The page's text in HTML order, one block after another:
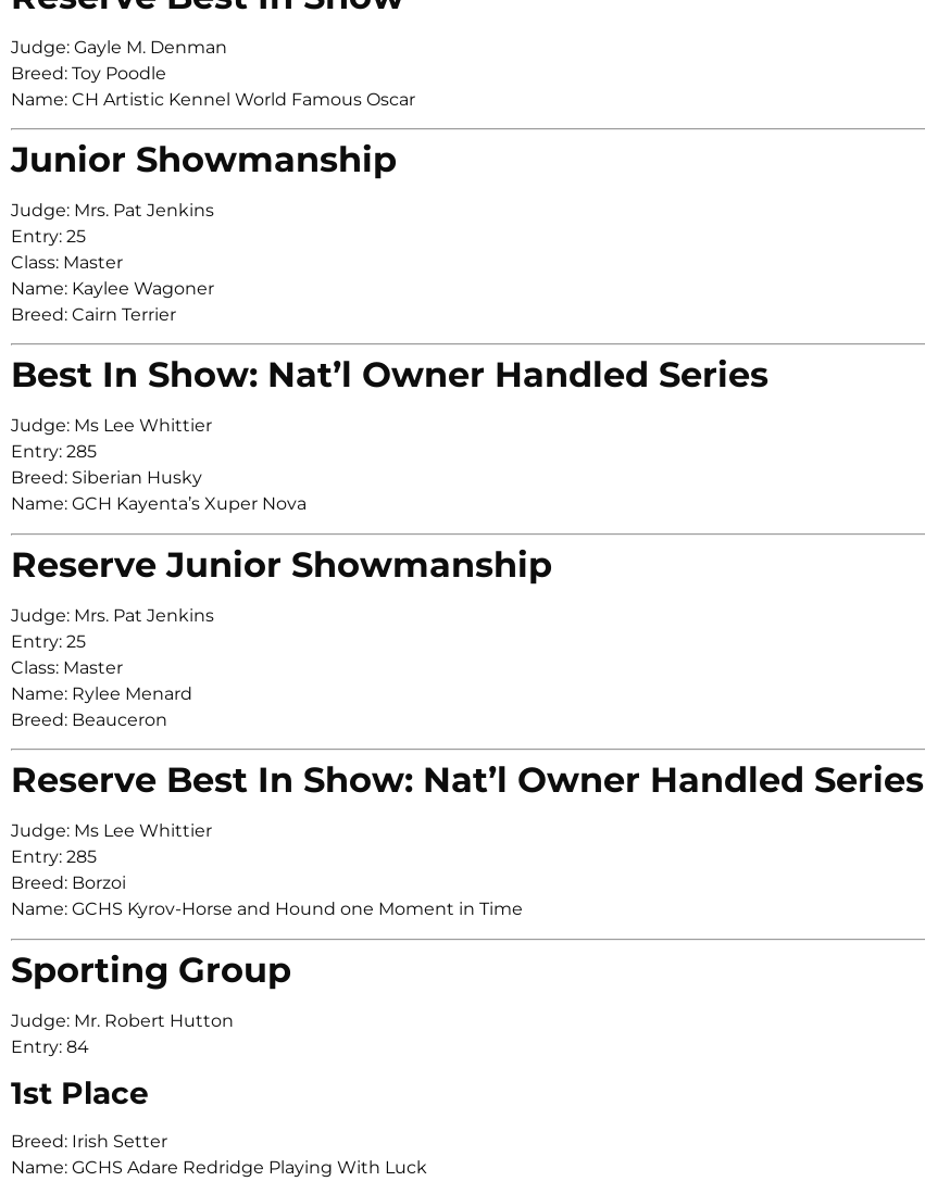
Judge: Gayle M. Denman
Breed: Toy Poodle
Name: CH Artistic Kennel World Famous Oscar
Junior Showmanship
Judge: Mrs. Pat Jenkins
Entry: 25
Class: Master
Name: Kaylee Wagoner
Breed: Cairn Terrier
Best In Show: Nat’l Owner Handled Series
Judge: Ms Lee Whittier
Entry: 285
Breed: Siberian Husky
Name: GCH Kayenta’s Xuper Nova
Reserve Junior Showmanship
Judge: Mrs. Pat Jenkins
Entry: 25
Class: Master
Name: Rylee Menard
Breed: Beauceron
Reserve Best In Show: Nat’l Owner Handled Series
Judge: Ms Lee Whittier
Entry: 285
Breed: Borzoi
Name: GCHS Kyrov-Horse and Hound one Moment in Time
Sporting Group
Judge: Mr. Robert Hutton
Entry: 84
1st Place
Breed: Irish Setter
Name: GCHS Adare Redridge Playing With Luck